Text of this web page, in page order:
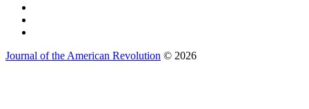
Journal of the American Revolution © 2026